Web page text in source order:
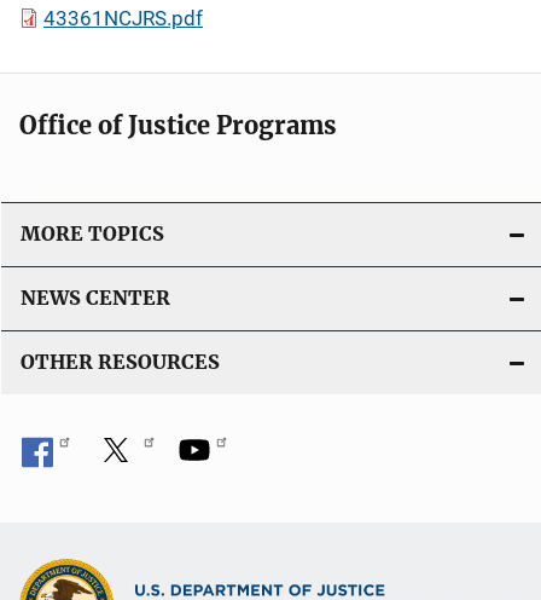
43361NCJRS.pdf
Office of Justice Programs
MORE TOPICS
NEWS CENTER
OTHER RESOURCES